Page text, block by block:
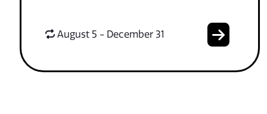
August 5 - December 31